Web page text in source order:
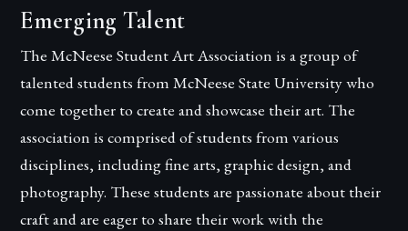
Emerging Talent
The McNeese Student Art Association is a group of
talented students from McNeese State University who
come together to create and showcase their art. The
association is comprised of students from various
disciplines, including fine arts, graphic design, and
photography. These students are passionate about their
craft and are eager to share their work with the